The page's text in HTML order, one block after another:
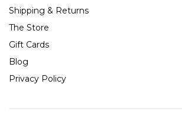
Shipping & Returns
The Store
Gift Cards
Blog
Privacy Policy